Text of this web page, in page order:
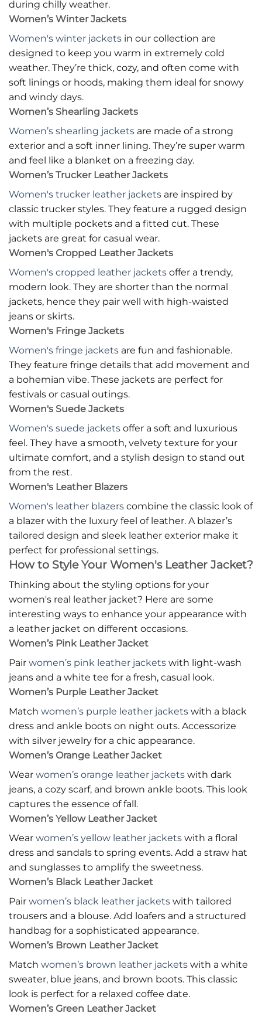
during chilly weather.
Women’s Winter Jackets
Women's winter jackets in our collection are
designed to keep you warm in extremely cold
weather. They’re thick, cozy, and often come with
soft linings or hoods, making them ideal for snowy
and windy days.
Women’s Shearling Jackets
Women’s shearling jackets are made of a strong
exterior and a soft inner lining. They’re super warm
and feel like a blanket on a freezing day.
Women’s Trucker Leather Jackets
Women's trucker leather jackets are inspired by
classic trucker styles. They feature a rugged design
with multiple pockets and a fitted cut. These
jackets are great for casual wear.
Women's Cropped Leather Jackets
Women's cropped leather jackets offer a trendy,
modern look. They are shorter than the normal
jackets, hence they pair well with high-waisted
jeans or skirts.
Women's Fringe Jackets
Women's fringe jackets are fun and fashionable.
They feature fringe details that add movement and
a bohemian vibe. These jackets are perfect for
festivals or casual outings.
Women's Suede Jackets
Women's suede jackets offer a soft and luxurious
feel. They have a smooth, velvety texture for your
ultimate comfort, and a stylish design to stand out
from the rest.
Women's Leather Blazers
Women's leather blazers combine the classic look of
a blazer with the luxury feel of leather. A blazer’s
tailored design and sleek leather exterior make it
perfect for professional settings.
How to Style Your Women's Leather Jacket?
Thinking about the styling options for your
women's real leather jacket? Here are some
interesting ways to enhance your appearance with
a leather jacket on different occasions.
Women’s Pink Leather Jacket
Pair women’s pink leather jackets with light-wash
jeans and a white tee for a fresh, casual look.
Women’s Purple Leather Jacket
Match women’s purple leather jackets with a black
dress and ankle boots on night outs. Accessorize
with silver jewelry for a chic appearance.
Women’s Orange Leather Jacket
Wear women’s orange leather jackets with dark
jeans, a cozy scarf, and brown ankle boots. This look
captures the essence of fall.
Women’s Yellow Leather Jacket
Wear women’s yellow leather jackets with a floral
dress and sandals to spring events. Add a straw hat
and sunglasses to amplify the sweetness.
Women’s Black Leather Jacket
Pair women’s black leather jackets with tailored
trousers and a blouse. Add loafers and a structured
handbag for a sophisticated appearance.
Women’s Brown Leather Jacket
Match women’s brown leather jackets with a white
sweater, blue jeans, and brown boots. This classic
look is perfect for a relaxed coffee date.
Women’s Green Leather Jacket